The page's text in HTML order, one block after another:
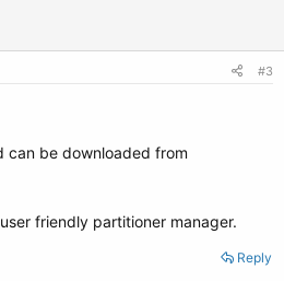
#3
can be downloaded from
friendly partitioner manager.
Reply